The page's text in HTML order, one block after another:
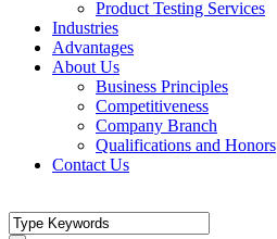
Product Testing Services
Industries
Advantages
About Us
Business Principles
Competitiveness
Company Branch
Qualifications and Honors
Contact Us